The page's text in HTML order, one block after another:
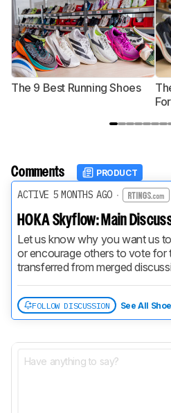
The 9 Best Running Shoes
Comments PRODUCT
ACTIVE 5 MONTHS AGO·
HOKA Skyflow: Main
Let us know why you want us
or encourage others to vote for
transferred from merged
FOLLOW DISCUSSION See All